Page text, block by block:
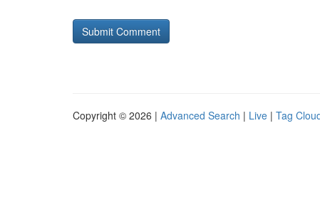
Copyright © 2026 | Advanced Search | Live | Tag